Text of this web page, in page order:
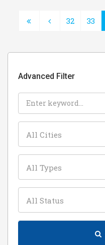
32 33
Advanced Filter
All Cities
All Types
All Status